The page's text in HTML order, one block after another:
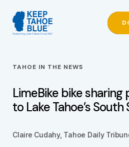
TAHOE IN THE NEWS
LimeBike bike
to Lake Tahoe’s South
Claire Cudahy, Tahoe Daily